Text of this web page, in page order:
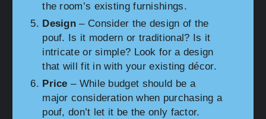
the room’s existing furnishings.
Design – Consider the design of the
pouf. Is it modern or traditional? Is it
intricate or simple? Look for a design
that will fit in with your existing décor.
Price – While budget should be a
major consideration when purchasing a
pouf, don’t let it be the only factor.